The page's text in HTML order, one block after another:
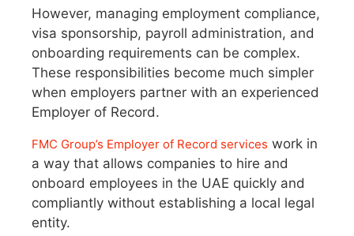
However, managing employment compliance,
visa sponsorship, payroll administration, and
onboarding requirements can be complex.
These responsibilities become much simpler
when employers partner with an experienced
Employer of Record.
FMC Group’s Employer of Record services work in
a way that allows companies to hire and
onboard employees in the UAE quickly and
compliantly without establishing a local legal
entity.